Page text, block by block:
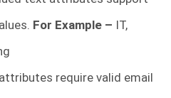
For Example – IT,
require valid email